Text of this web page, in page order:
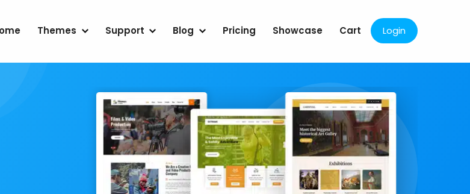
Themes Support Blog Pricing Showcase Cart Login